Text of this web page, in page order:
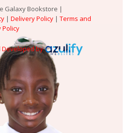
Galaxy Bookstore |
| Delivery Policy | Terms and
Policy
Developed by